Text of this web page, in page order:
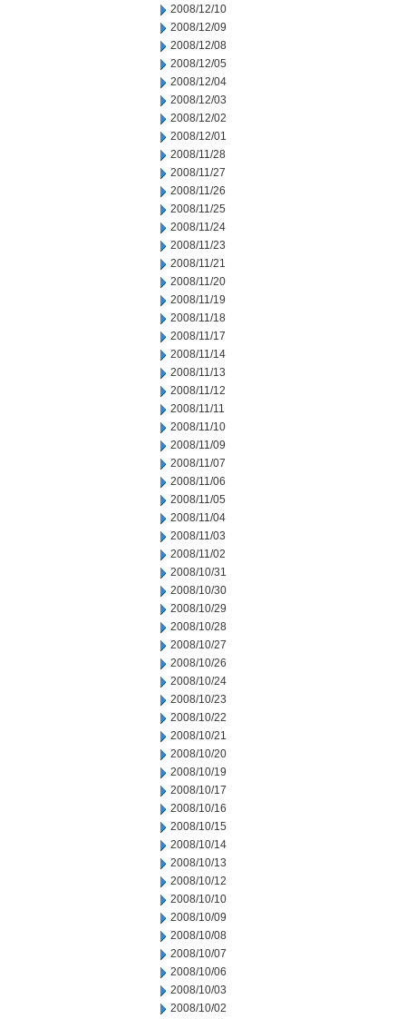
2008/12/10
2008/12/09
2008/12/08
2008/12/05
2008/12/04
2008/12/03
2008/12/02
2008/12/01
2008/11/28
2008/11/27
2008/11/26
2008/11/25
2008/11/24
2008/11/23
2008/11/21
2008/11/20
2008/11/19
2008/11/18
2008/11/17
2008/11/14
2008/11/13
2008/11/12
2008/11/11
2008/11/10
2008/11/09
2008/11/07
2008/11/06
2008/11/05
2008/11/04
2008/11/03
2008/11/02
2008/10/31
2008/10/30
2008/10/29
2008/10/28
2008/10/27
2008/10/26
2008/10/24
2008/10/23
2008/10/22
2008/10/21
2008/10/20
2008/10/19
2008/10/17
2008/10/16
2008/10/15
2008/10/14
2008/10/13
2008/10/12
2008/10/10
2008/10/09
2008/10/08
2008/10/07
2008/10/06
2008/10/03
2008/10/02